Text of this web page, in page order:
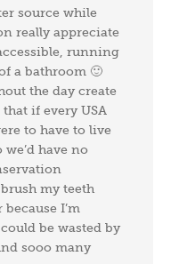
source while
really appreciate
running
a bathroom 🙂
the day create
if every USA
to have to live
have no
my teeth
I’m
be wasted by
sooo many